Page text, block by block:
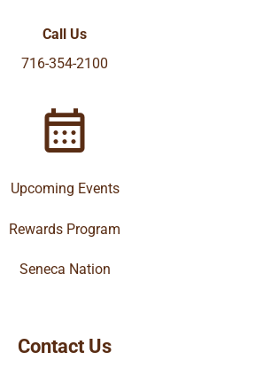
Call Us
716-354-2100
Upcoming Events
Rewards Program
Seneca Nation
Contact Us